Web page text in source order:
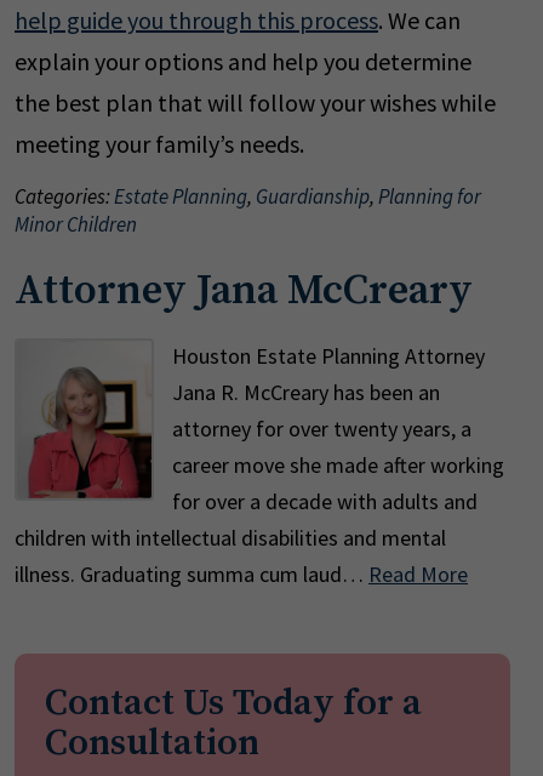
help guide you through this process. We can
explain your options and help you determine
the best plan that will follow your wishes while
meeting your family’s needs.
Categories:Estate Planning, Guardianship,Planning for
Minor Children
Attorney Jana McCreary
Houston Estate Planning Attorney
Jana R. McCreary has been an
attorney for over twenty years, a
career move she made after working
for over a decade with adults and
children with intellectual disabilities and mental
illness. Graduating summa cum laud… Read More
Contact Us Today for a
Consultation